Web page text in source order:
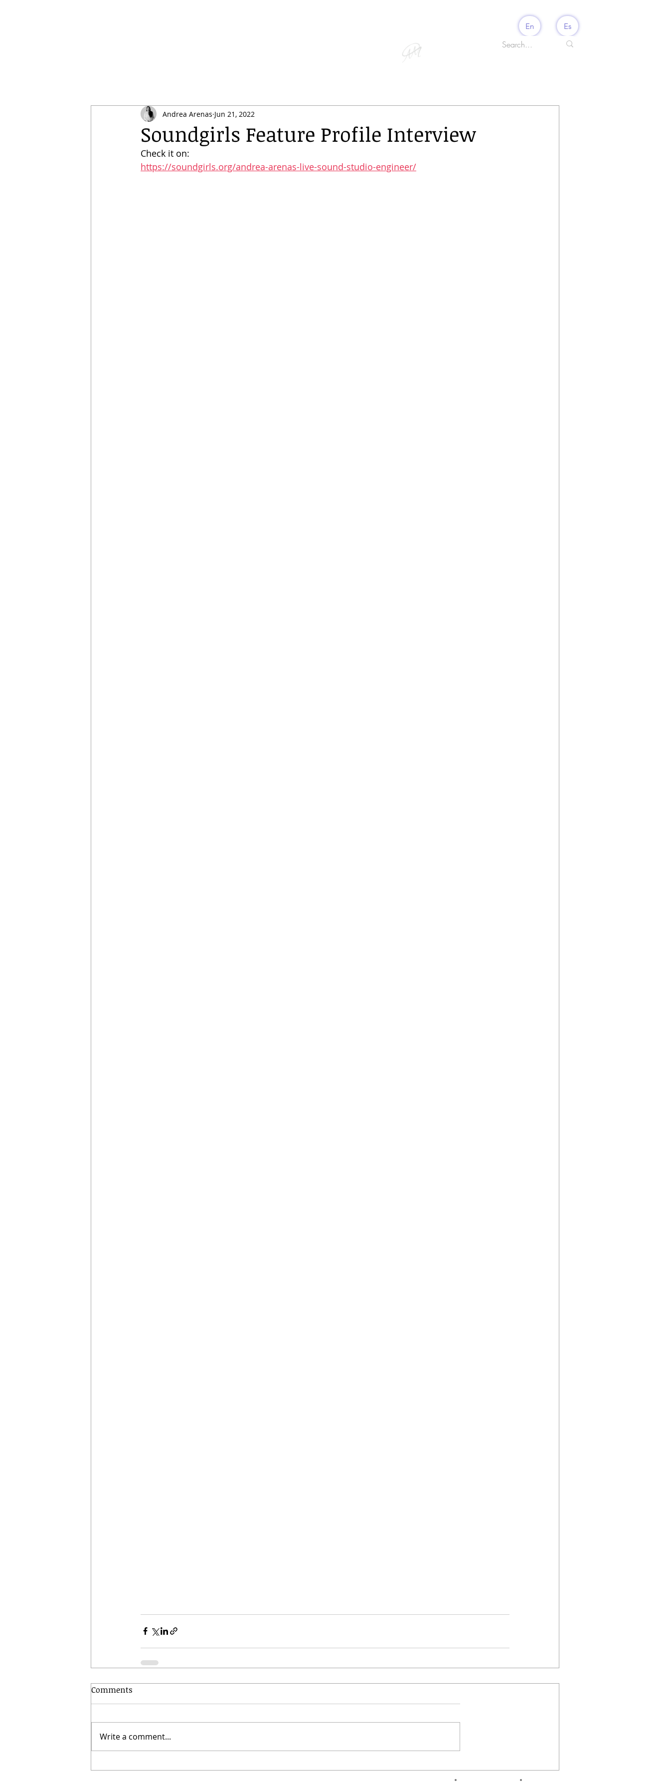
En Es
Soundgirls Feature Profile Interview
Andrea Arenas Jun 21, 2022
Check it on:
https://soundgirls.org/andrea-arenas-live-sound-studio-engineer/
Comments
Write a comment...